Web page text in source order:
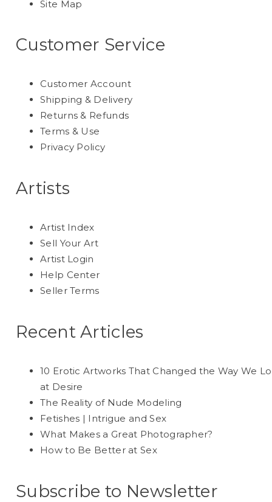
Site Map
Customer Service
Customer Account
Shipping & Delivery
Returns & Refunds
Terms & Use
Privacy Policy
Artists
Artist Index
Sell Your Art
Artist Login
Help Center
Seller Terms
Recent Articles
10 Erotic Artworks That Changed the Way We
at Desire
The Reality of Nude Modeling
Fetishes | Intrigue and Sex
What Makes a Great Photographer?
How to Be Better at Sex
Subscribe to Newsletter